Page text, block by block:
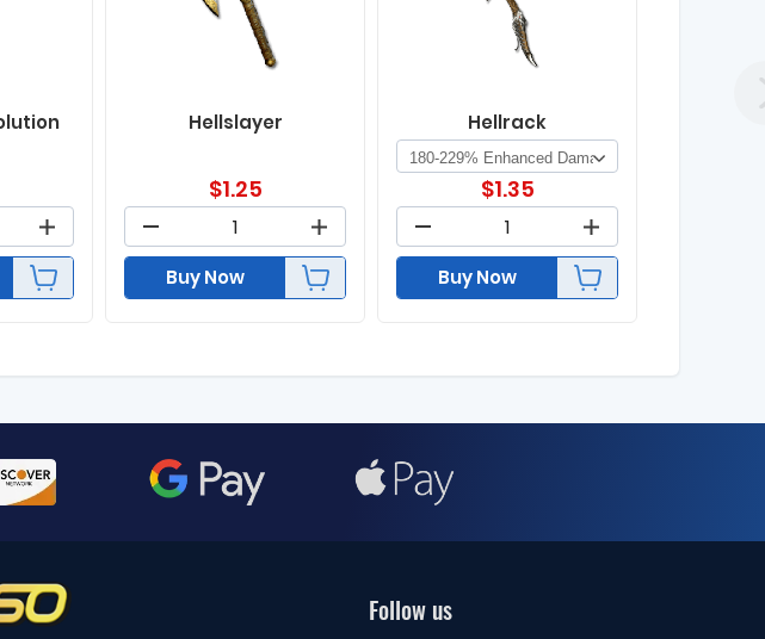
Hellslayer
$1.25
Buy Now
Hellrack
$1.35
Buy Now
Follow us